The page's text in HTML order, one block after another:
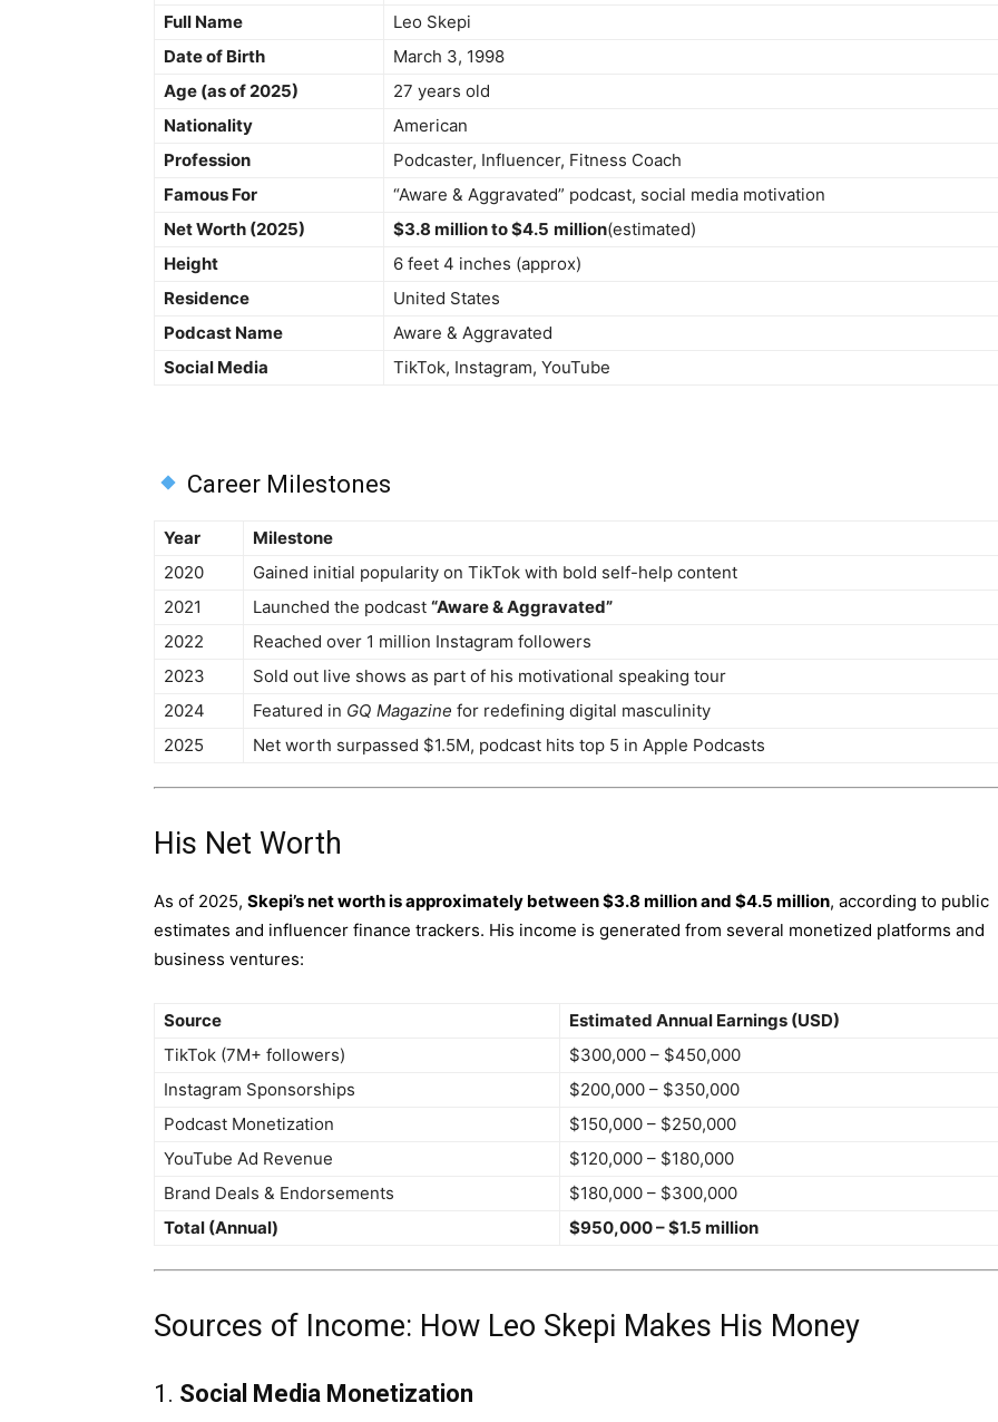
Full Name
Leo Skepi
Date of Birth
March 3, 1998
Age (as of 2025)
27 years old
Nationality
American
Profession
Podcaster, Influencer, Fitness Coach
Famous For
“Aware & Aggravated” podcast, social media motivation
Net Worth (2025)
$3.8 million to $4.5 million(estimated)
Height
6 feet 4 inches (approx)
Residence
United States
Podcast Name
Aware & Aggravated
Social Media
TikTok, Instagram, YouTube
Career Milestones
Year
Milestone
2020
Gained initial popularity on TikTok with bold self-help content
2021
Launched the podcast “Aware & Aggravated”
2022
Reached over 1 million Instagram followers
2023
Sold out live shows as part of his motivational speaking tour
2024
Featured in GQ Magazine for redefining digital masculinity
2025
Net worth surpassed $1.5M, podcast hits top 5 in Apple Podcasts
His Net Worth
As of 2025, Skepi’s net worth is approximately between $3.8 million and $4.5 million, according to public
estimates and influencer finance trackers. His income is generated from several monetized platforms and
business ventures:
Source
Estimated Annual Earnings (USD)
TikTok (7M+ followers)
$300,000 – $450,000
Instagram Sponsorships
$200,000 – $350,000
Podcast Monetization
$150,000 – $250,000
YouTube Ad Revenue
$120,000 – $180,000
Brand Deals & Endorsements
$180,000 – $300,000
Total (Annual)
$950,000 – $1.5 million
Sources of Income: How Leo Skepi Makes His Money
1. Social Media Monetization